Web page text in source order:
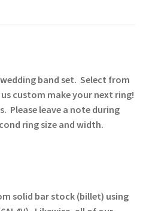
band set. Select from
custom make your next ring!
Please leave a note during
ring size and width.
solid bar stock (billet) using